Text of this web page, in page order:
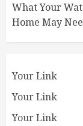
What Your
Home May
Your Link
Your Link
Your Link